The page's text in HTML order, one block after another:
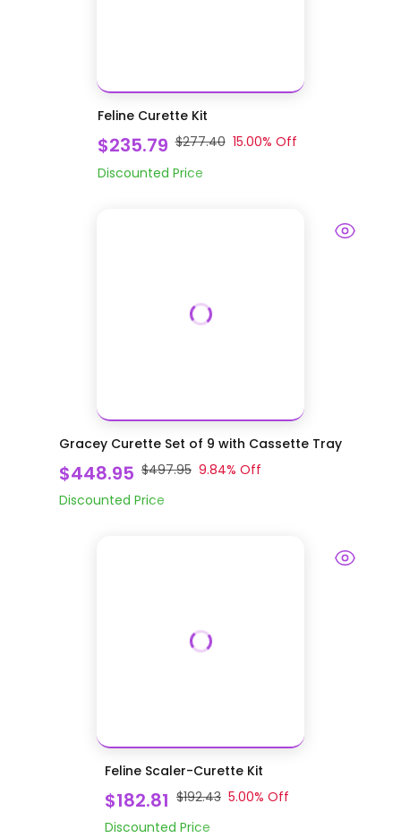
Feline Curette Kit
$235.79 $277.40 15.00% Off
Discounted Price
Gracey Curette Set of 9 with Cassette Tray
$448.95 $497.95 9.84% Off
Discounted Price
Feline Scaler-Curette Kit
$182.81 $192.43 5.00% Off
Discounted Price